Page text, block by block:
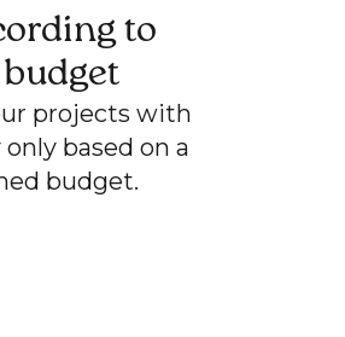
to
projects with
based on a
budget.